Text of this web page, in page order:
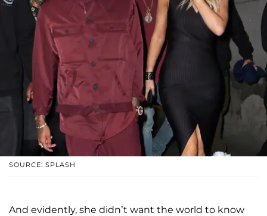
SOURCE: SPLASH
And evidently, she didn’t want the world to know